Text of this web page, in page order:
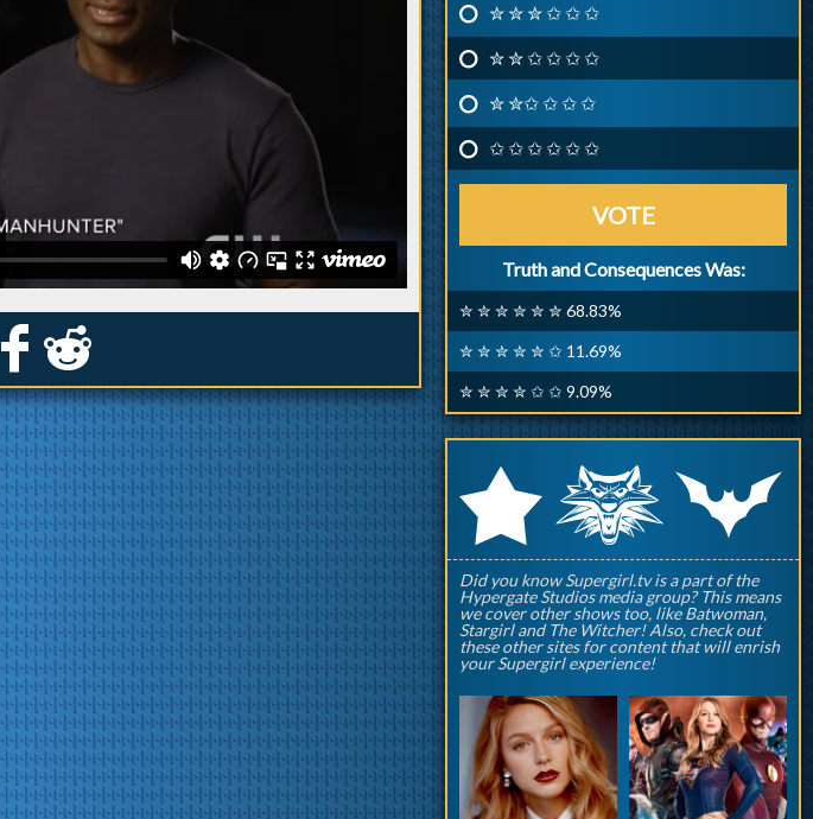
k j
✮ ✮ ✮ ✩ ✩ ✩
✮ ✮ ✩ ✩ ✩ ✩
✮ ✮✩ ✩ ✩ ✩
✩ ✩ ✩ ✩ ✩ ✩
VOTE
Truth and Consequences Was:
✮ ✮ ✮ ✮ ✮ ✮ 68.83%
✮ ✮ ✮ ✮ ✮ ✩ 11.69%
✮ ✮ ✮ ✮ ✩ ✩ 9.09%
rqp
Did you know Supergirl.tv is a part of the
Hypergate Studios media group? This means
we cover other shows too, like Batwoman,
Stargirl and The Witcher! Also, check out
these other sites for content that will enrish
your Supergirl experience!